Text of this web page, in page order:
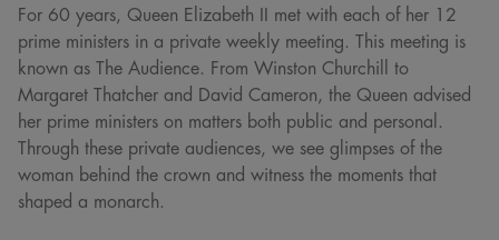
For 60 years, Queen Elizabeth II met with each of her 12
prime ministers in a private weekly meeting. This meeting is
known as The Audience. From Winston Churchill to
Margaret Thatcher and David Cameron, the Queen advised
her prime ministers on matters both public and personal.
Through these private audiences, we see glimpses of the
woman behind the crown and witness the moments that
shaped a monarch.